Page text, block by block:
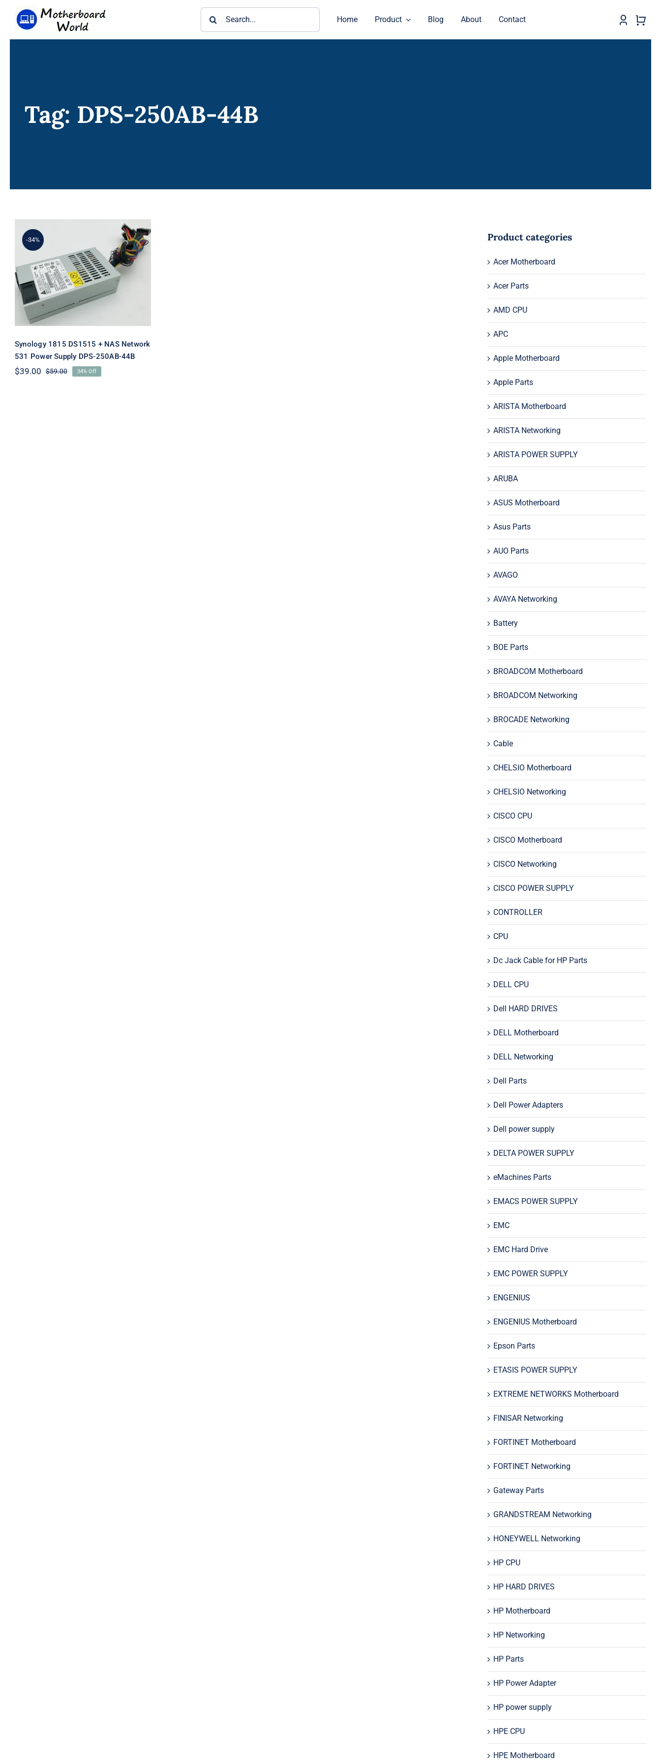
Home Product Blog About Contact
Tag: DPS-250AB-44B
-34%
Synology 1815 DS1515 +
NAS Network 531 Power
Supply DPS-250AB-44B
Synology 1815 DS1515 + NAS Network
531 Power Supply DPS-250AB-44B
$59.00Original
$39.00
Current
34% Off
Product categories
Acer Motherboard
Acer Parts
AMD CPU
APC
Apple Motherboard
Apple Parts
ARISTA Motherboard
ARISTA Networking
ARISTA POWER SUPPLY
ARUBA
ASUS Motherboard
Asus Parts
AUO Parts
AVAGO
AVAYA Networking
Battery
BOE Parts
BROADCOM Motherboard
BROADCOM Networking
BROCADE Networking
Cable
CHELSIO Motherboard
CHELSIO Networking
CISCO CPU
CISCO Motherboard
CISCO Networking
CISCO POWER SUPPLY
CONTROLLER
CPU
Dc Jack Cable for HP Parts
DELL CPU
Dell HARD DRIVES
DELL Motherboard
DELL Networking
Dell Parts
Dell Power Adapters
Dell power supply
DELTA POWER SUPPLY
eMachines Parts
EMACS POWER SUPPLY
EMC
EMC Hard Drive
EMC POWER SUPPLY
ENGENIUS
ENGENIUS Motherboard
Epson Parts
ETASIS POWER SUPPLY
EXTREME NETWORKS Motherboard
FINISAR Networking
FORTINET Motherboard
FORTINET Networking
Gateway Parts
GRANDSTREAM Networking
HONEYWELL Networking
HP CPU
HP HARD DRIVES
HP Motherboard
HP Networking
HP Parts
HP Power Adapter
HP power supply
HPE CPU
HPE Motherboard